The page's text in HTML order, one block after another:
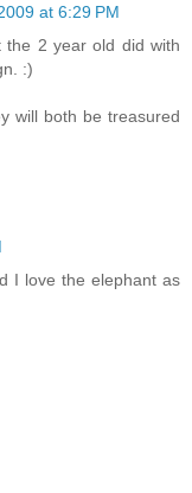
at 6:29 PM
the 2 year old did with
:)
will both be treasured
I love the elephant as